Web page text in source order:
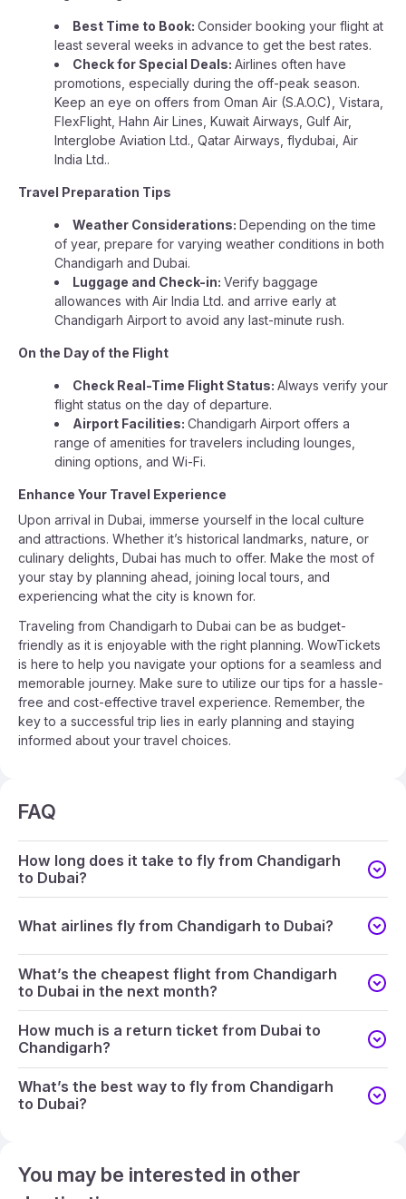
Best Time to Book: Consider booking your flight at
least several weeks in advance to get the best rates.
Check for Special Deals: Airlines often have
promotions, especially during the off-peak season.
Keep an eye on offers from Oman Air (S.A.O.C), Vistara,
FlexFlight, Hahn Air Lines, Kuwait Airways, Gulf Air,
Interglobe Aviation Ltd., Qatar Airways, flydubai, Air
India Ltd..
Travel Preparation Tips
Weather Considerations: Depending on the time
of year, prepare for varying weather conditions in both
Chandigarh and Dubai.
Luggage and Check-in: Verify baggage
allowances with Air India Ltd. and arrive early at
Chandigarh Airport to avoid any last-minute rush.
On the Day of the Flight
Check Real-Time Flight Status: Always verify your
flight status on the day of departure.
Airport Facilities: Chandigarh Airport offers a
range of amenities for travelers including lounges,
dining options, and Wi-Fi.
Enhance Your Travel Experience
Upon arrival in Dubai, immerse yourself in the local culture
and attractions. Whether it’s historical landmarks, nature, or
culinary delights, Dubai has much to offer. Make the most of
your stay by planning ahead, joining local tours, and
experiencing what the city is known for.
Traveling from Chandigarh to Dubai can be as budget-
friendly as it is enjoyable with the right planning. WowTickets
is here to help you navigate your options for a seamless and
memorable journey. Make sure to utilize our tips for a hassle-
free and cost-effective travel experience. Remember, the
key to a successful trip lies in early planning and staying
informed about your travel choices.
FAQ
How long does it take to fly from Chandigarh
to Dubai?
What airlines fly from Chandigarh to Dubai?
What’s the cheapest flight from Chandigarh
to Dubai in the next month?
How much is a return ticket from Dubai to
Chandigarh?
What’s the best way to fly from Chandigarh
to Dubai?
You may be interested in other